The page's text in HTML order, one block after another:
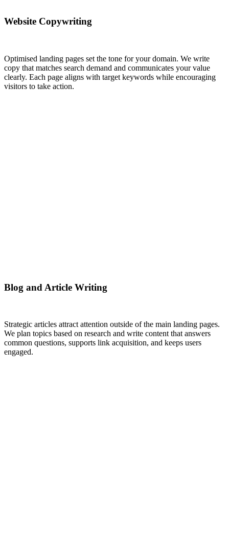
Website Copywriting
Optimised landing pages set the tone for your domain. We write
copy that matches search demand and communicates your value
clearly. Each page aligns with target keywords while encouraging
visitors to take action.
Blog and Article Writing
Strategic articles attract attention outside of the main landing pages.
We plan topics based on research and write content that answers
common questions, supports link acquisition, and keeps users
engaged.